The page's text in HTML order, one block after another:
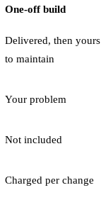
One-off build
Delivered, then yours
to maintain
Your problem
Not included
Charged per change